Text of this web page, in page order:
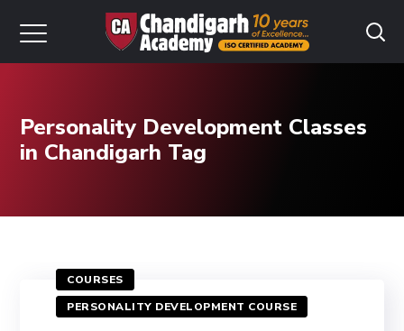
Personality Development Classes
in Chandigarh Tag
COURSES
PERSONALITY DEVELOPMENT COURSE